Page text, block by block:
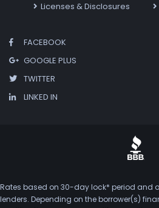
Licenses & Disclosures
FACEBOOK
GOOGLE PLUS
TWITTER
LINKED IN
Rates based on 30-day lock* period and
lenders. Depending on the borrower(s)